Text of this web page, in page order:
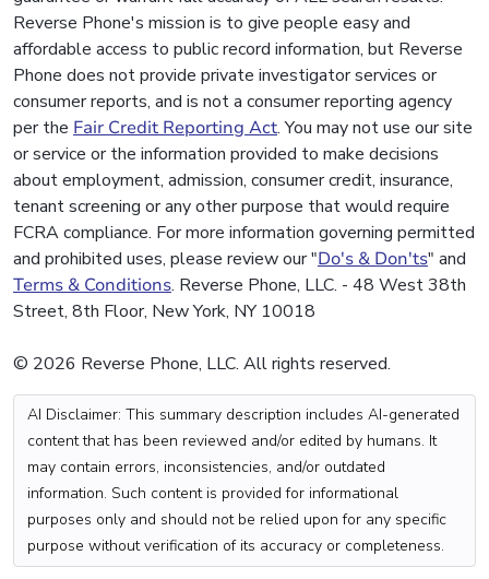
Reverse Phone's mission is to give people easy and
affordable access to public record information, but Reverse
Phone does not provide private investigator services or
consumer reports, and is not a consumer reporting agency
per the Fair Credit Reporting Act. You may not use our site
or service or the information provided to make decisions
about employment, admission, consumer credit, insurance,
tenant screening or any other purpose that would require
FCRA compliance. For more information governing permitted
and prohibited uses, please review our "Do's & Don'ts" and
Terms & Conditions. Reverse Phone, LLC. - 48 West 38th
Street, 8th Floor, New York, NY 10018
© 2026 Reverse Phone, LLC. All rights reserved.
AI Disclaimer: This summary description includes AI-generated
content that has been reviewed and/or edited by humans. It
may contain errors, inconsistencies, and/or outdated
information. Such content is provided for informational
purposes only and should not be relied upon for any specific
purpose without verification of its accuracy or completeness.